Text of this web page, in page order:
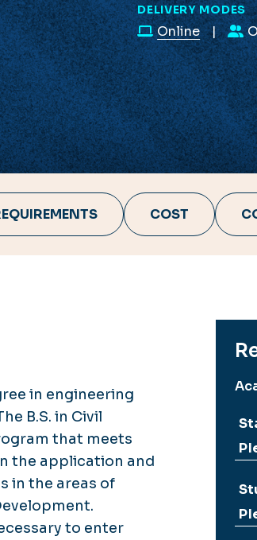
DELIVERY MODES
Online
COST
in engineering
B.S. in Civil
that meets
the application and
in the areas of
to enter